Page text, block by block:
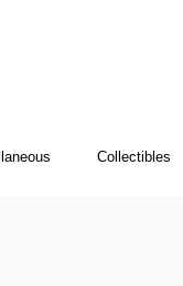
Collectibles